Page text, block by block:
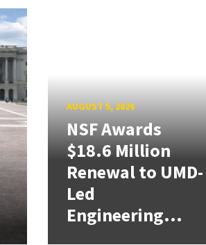
AUGUST 5, 2026
NSF Awards
$18.6 Million
Renewal to UMD-
Led
Engineering...